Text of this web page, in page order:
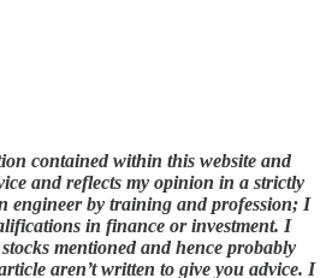
contained within this website and
and reflects my opinion in a strictly
engineer by training and profession; I
in finance or investment. I
mentioned and hence probably
aren’t written to give you advice. I